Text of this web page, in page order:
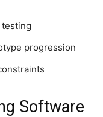
progression
Software